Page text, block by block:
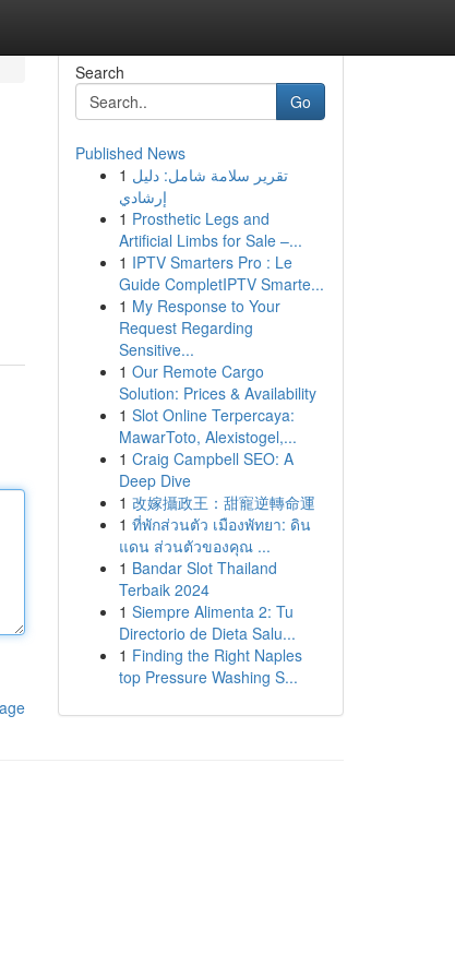
Search
Go
Published News
1 تقرير سلامة شامل: دليل
إرشادي
1 Prosthetic Legs and
Artificial Limbs for Sale –...
1 IPTV Smarters Pro : Le
Guide CompletIPTV Smarte...
1 My Response to Your
Request Regarding
Sensitive...
1 Our Remote Cargo
Solution: Prices & Availability
1 Slot Online Terpercaya:
MawarToto, Alexistogel,...
1 Craig Campbell SEO: A
Deep Dive
1 改嫁攝政王：甜寵逆轉命運
1 ที่พักส่วนตัว เมืองพัทยา: ดิน
แดน ส่วนตัวของคุณ ...
1 Bandar Slot Thailand
Terbaik 2024
1 Siempre Alimenta 2: Tu
Directorio de Dieta Salu...
1 Finding the Right Naples
top Pressure Washing S...